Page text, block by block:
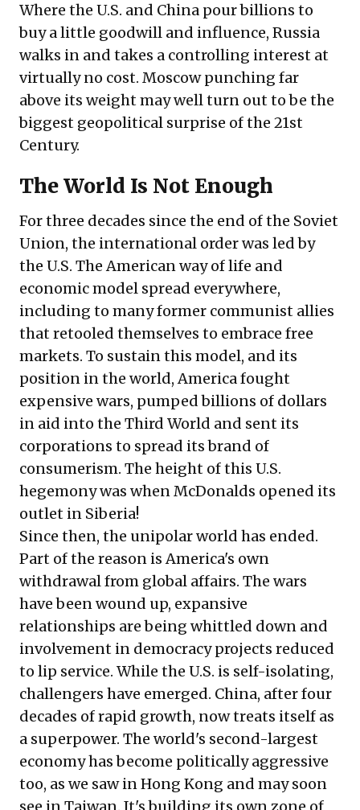
Where the U.S. and China pour billions to
buy a little goodwill and influence, Russia
walks in and takes a controlling interest at
virtually no cost. Moscow punching far
above its weight may well turn out to be the
biggest geopolitical surprise of the 21st
Century.
The World Is Not Enough
For three decades since the end of the Soviet
Union, the international order was led by
the U.S. The American way of life and
economic model spread everywhere,
including to many former communist allies
that retooled themselves to embrace free
markets. To sustain this model, and its
position in the world, America fought
expensive wars, pumped billions of dollars
in aid into the Third World and sent its
corporations to spread its brand of
consumerism. The height of this U.S.
hegemony was when McDonalds opened its
outlet in Siberia!
Since then, the unipolar world has ended.
Part of the reason is America's own
withdrawal from global affairs. The wars
have been wound up, expansive
relationships are being whittled down and
involvement in democracy projects reduced
to lip service. While the U.S. is self-isolating,
challengers have emerged. China, after four
decades of rapid growth, now treats itself as
a superpower. The world's second-largest
economy has become politically aggressive
too, as we saw in Hong Kong and may soon